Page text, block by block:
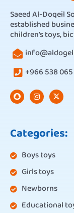
Saeed Al-Doqeil
established
children’s toys,
+966 538
Categories:
Boys toys
Girls toys
Newborns
Educational